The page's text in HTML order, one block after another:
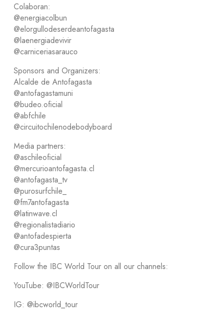
Colaboran:
@energiacolbun
@elorgullodeserdeantofagasta
@laenergiadevivir
@carniceriasarauco
Sponsors and Organizers:
Alcalde de Antofagasta
@antofagastamuni
@budeo.oficial
@abfchile
@circuitochilenodebodyboard
Media partners:
@aschileoficial
@mercurioantofagasta.cl
@antofagasta_tv
@purosurfchile_
@fm7antofagasta
@latinwave.cl
@regionalistadiario
@antofadespierta
@cura3puntas
Follow the IBC World Tour on all our channels:
YouTube: @IBCWorldTour
IG: @ibcworld_tour